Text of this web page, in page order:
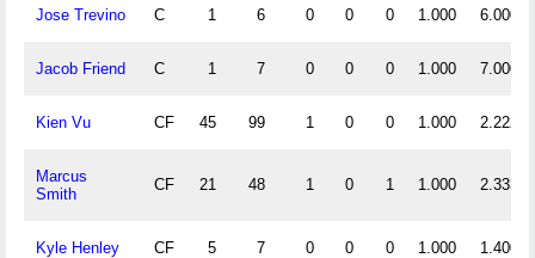
Jose Trevino C 1 6 0 0 0 1.000 6.000
Jacob Friend C 1 7 0 0 0 1.000 7.000
Kien Vu CF 45 99 1 0 0 1.000 2.222
Marcus
Smith
CF 21 48 1 0 1 1.000 2.333
Kyle Henley CF 5 7 0 0 0 1.000 1.400